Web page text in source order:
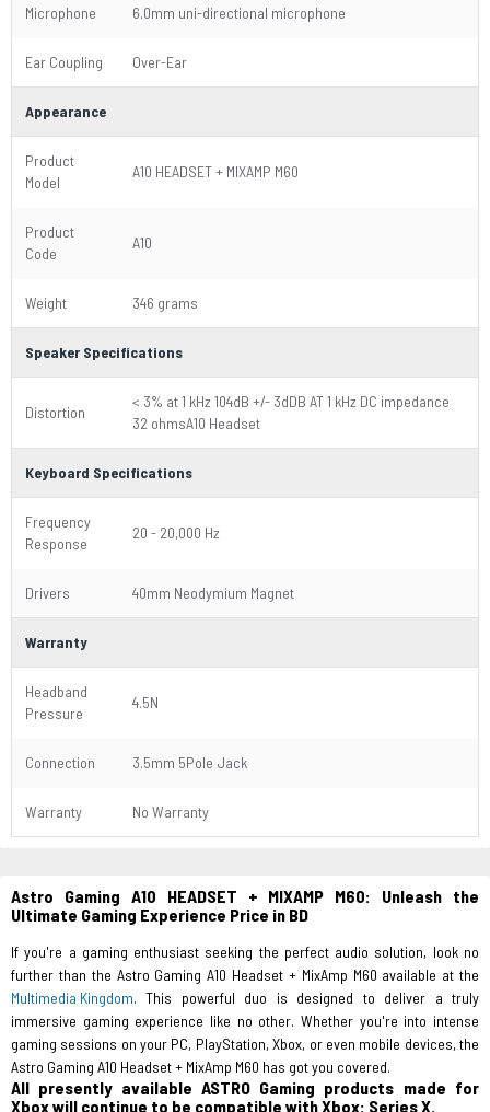
Microphone 6.0mm uni-directional microphone
Ear Coupling Over-Ear
Appearance
Product
Model
A10 HEADSET + MIXAMP M60
Product
Code
A10
Weight 346 grams
Speaker Specifications
Distortion
< 3% at 1 kHz 104dB +/- 3dDB AT 1 kHz DC impedance
32 ohmsA10 Headset
Keyboard Specifications
Frequency
Response
20 - 20,000 Hz
Drivers 40mm Neodymium Magnet
Warranty
Headband
Pressure
4.5N
Connection 3.5mm 5Pole Jack
Warranty No Warranty
Astro Gaming A10 HEADSET + MIXAMP M60: Unleash the
Ultimate Gaming Experience Price in BD
If you're a gaming enthusiast seeking the perfect audio solution, look no
further than the Astro Gaming A10 Headset + MixAmp M60 available at the
Multimedia Kingdom. This powerful duo is designed to deliver a truly
immersive gaming experience like no other. Whether you're into intense
gaming sessions on your PC, PlayStation, Xbox, or even mobile devices, the
Astro Gaming A10 Headset + MixAmp M60 has got you covered.
All presently available ASTRO Gaming products made for
Xbox will continue to be compatible with Xbox: Series X.